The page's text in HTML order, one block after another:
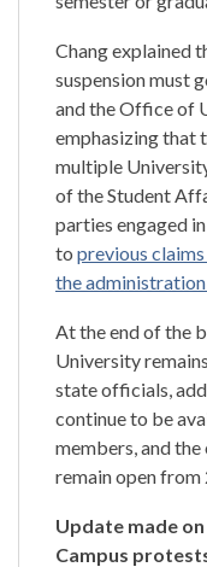
Chang explained
suspension must
and the Office of
emphasizing that
multiple
of the Student
parties engaged
to previous
the
At the end of the
University
state officials,
continue to be
members, and
remain open from
Update made
Campus